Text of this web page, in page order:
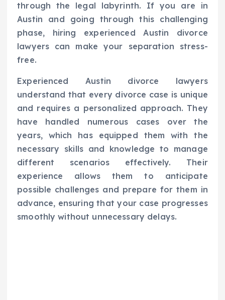
through the legal labyrinth. If you are in
Austin and going through this challenging
phase, hiring experienced Austin divorce
lawyers can make your separation stress-
free.
Experienced Austin divorce lawyers
understand that every divorce case is unique
and requires a personalized approach. They
have handled numerous cases over the
years, which has equipped them with the
necessary skills and knowledge to manage
different scenarios effectively. Their
experience allows them to anticipate
possible challenges and prepare for them in
advance, ensuring that your case progresses
smoothly without unnecessary delays.